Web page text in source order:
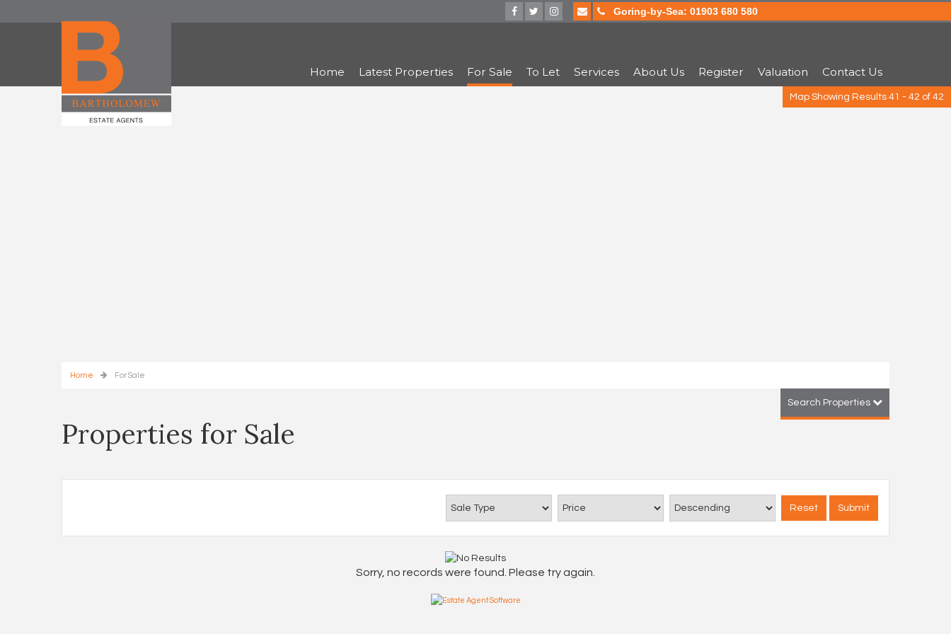
Goring-by-Sea: 01903 680 580
Home Latest Properties For Sale To Let Services About Us Register Valuation Contact Us
Home For Sale
Search Properties
Map Showing Results 41 - 42 of 42
Properties for Sale
Reset Submit
Sorry, no records were found. Please try again.